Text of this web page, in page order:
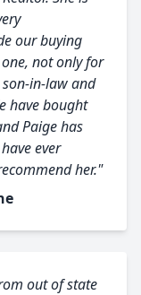
our buying
not only for
in-law and
have bought
Paige has
ever
her."
out of state